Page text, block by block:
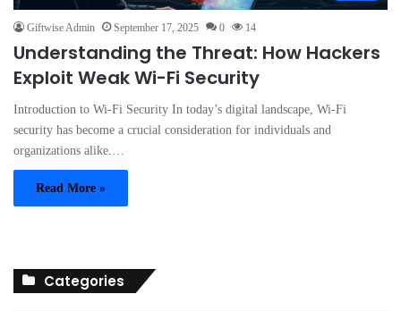
Giftwise Admin September 17, 2025 0 14
Understanding the Threat: How Hackers
Exploit Weak Wi-Fi Security
Introduction to Wi-Fi Security In today’s digital landscape, Wi-Fi
security has become a crucial consideration for individuals and
organizations alike.…
Read More »
Categories